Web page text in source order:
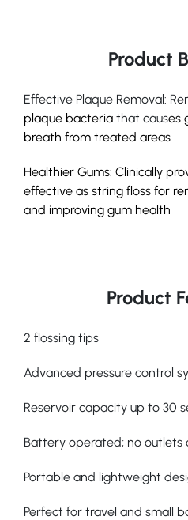
Product
Effective Plaque Removal:
plaque bacteria that causes
breath from treated areas
Healthier Gums: Clinically
effective as string floss for
and improving gum health
Product
2 flossing tips
Advanced pressure control
Reservoir capacity up to 30
Battery operated; no outlets
Portable and lightweight
Perfect for travel and small